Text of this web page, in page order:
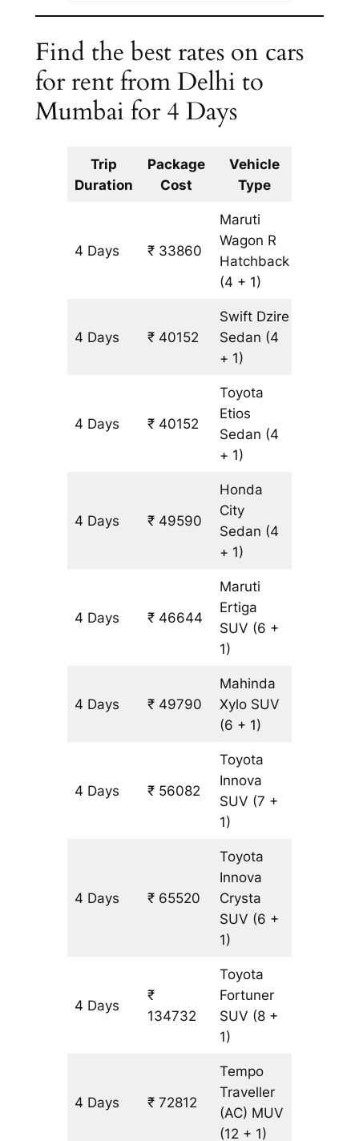
Find the best rates on cars
for rent from Delhi to
Mumbai for 4 Days
Trip
Duration
Package
Cost
Vehicle
Type
4 Days ₹ 33860
Maruti
Wagon R
Hatchback
(4 + 1)
4 Days ₹ 40152
Swift Dzire
Sedan (4
+ 1)
4 Days ₹ 40152
Toyota
Etios
Sedan (4
+ 1)
4 Days ₹ 49590
Honda
City
Sedan (4
+ 1)
4 Days ₹ 46644
Maruti
Ertiga
SUV (6 +
1)
4 Days ₹ 49790
Mahinda
Xylo SUV
(6 + 1)
4 Days ₹ 56082
Toyota
Innova
SUV (7 +
1)
4 Days ₹ 65520
Toyota
Innova
Crysta
SUV (6 +
1)
4 Days
₹
134732
Toyota
Fortuner
SUV (8 +
1)
4 Days ₹ 72812
Tempo
Traveller
(AC) MUV
(12 + 1)